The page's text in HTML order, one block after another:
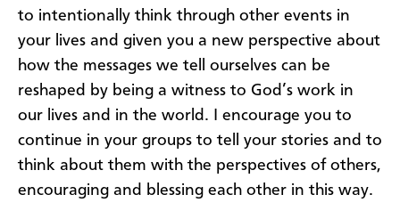
to intentionally think through other events in
your lives and given you a new perspective about
how the messages we tell ourselves can be
reshaped by being a witness to God’s work in
our lives and in the world. I encourage you to
continue in your groups to tell your stories and to
think about them with the perspectives of others,
encouraging and blessing each other in this way.